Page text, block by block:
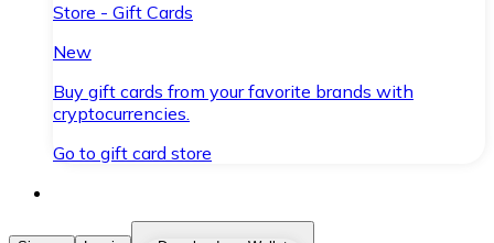
Store - Gift Cards
New
Buy gift cards from your favorite brands with
cryptocurrencies.
Go to gift card store